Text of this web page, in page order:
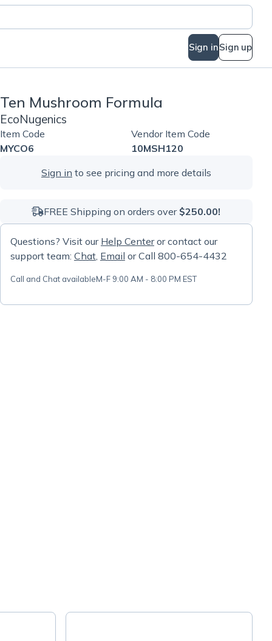
Sign inSign up
Ten Mushroom Formula
EcoNugenics
Item Code
MYCO6
Vendor Item Code
10MSH120
Sign in to see pricing and more details
FREE Shipping on orders over $250.00!
Questions? Visit our Help Centeror contact our
support team: Chat, Email or Call 800-654-4432
Call and Chat availableM-F 9:00 AM - 8:00 PM EST